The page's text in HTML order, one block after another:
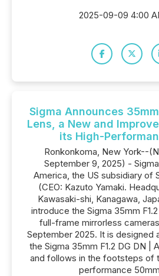
2025-09-09 4:00
Sigma Announces
Lens, a New and
its High-
Ronkonkoma, New York--
September 9, 2025) -
America, the US subsidiary of
(CEO: Kazuto Yamaki.
Kawasaki-shi, Kanagawa,
introduce the Sigma 35mm
full-frame mirrorless
September 2025. It is designed
the Sigma 35mm F1.2 DG DN |
and follows in the footsteps of
performance 50mm